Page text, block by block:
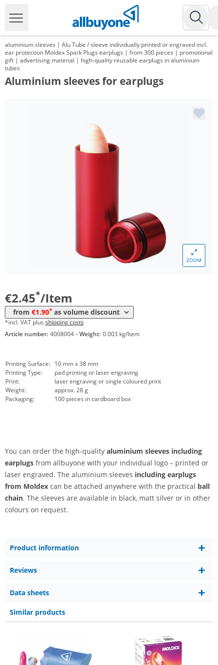
aluminium sleeves | Alu Tube / sleeve individually printed or engraved incl.
ear protection Moldex Spark Plugs earplugs | from 300 pieces | promotional
gift | advertising material | high-quality reusable earplugs in aluminium
tubes
Aluminium sleeves for earplugs
ZOOM
€2.45*/Item
from €1.90* as volume discount
2,21 € *
2,14 €*
*incl. VAT plus shipping costs
Article number: 4008004 · Weight: 0.003 kg/Item
Printing Surface: 10 mm x 38 mm
Printing Type:
pad printing or laser engraving
Print:
laser engraving or single coloured print
Weight:
approx. 28 g
Packaging:
100 pieces in cardboard box
You can order the high-quality aluminium sleeves including
earplugs from allbuyone with your individual logo – printed or
laser engraved. The aluminium sleeves including earplugs
from Moldex can be attached anywhere with the practical ball
chain. The sleeves are available in black, matt silver or in other
colours on request.
Product information
Reviews
Data sheets
Similar products